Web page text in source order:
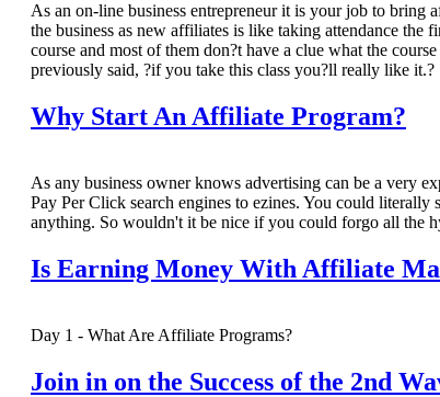
As an on-line business entrepreneur it is your job to
the business as new affiliates is like taking attendance
course and most of them don?t have a clue what the
previously said, ?if you take this class you?ll really like it.?
Why Start An Affiliate Program?
As any business owner knows advertising can be a very
Pay Per Click search engines to ezines. You could
anything. So wouldn't it be nice if you could forgo all the
Is Earning Money With Affiliate
Day 1 - What Are Affiliate Programs?
Join in on the Success of the 2nd